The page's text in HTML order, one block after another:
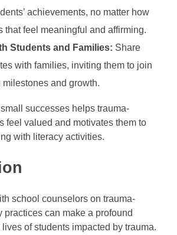
achievements, no matter how
that feel meaningful and affirming.
Students and Families: Share
with families, inviting them to join
and growth.
successes helps trauma-
feel valued and motivates them to
with literacy activities.
school counselors on trauma-
practices can make a profound
of students impacted by trauma.